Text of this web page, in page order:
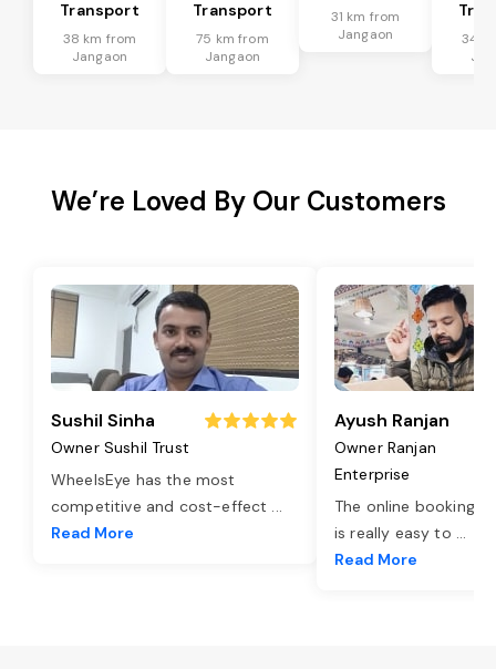
Transport
38 km from
Jangaon
Transport
75 km from
Jangaon
31 km from
Jangaon
34
We’re Loved By Our Customers
Sushil Sinha
Owner Sushil Trust
WheelsEye has the most
competitive and cost-effect ...
Read More
Ayush Ranjan
Owner Ranjan
Enterprise
The online booking
is really easy to ...
Read More